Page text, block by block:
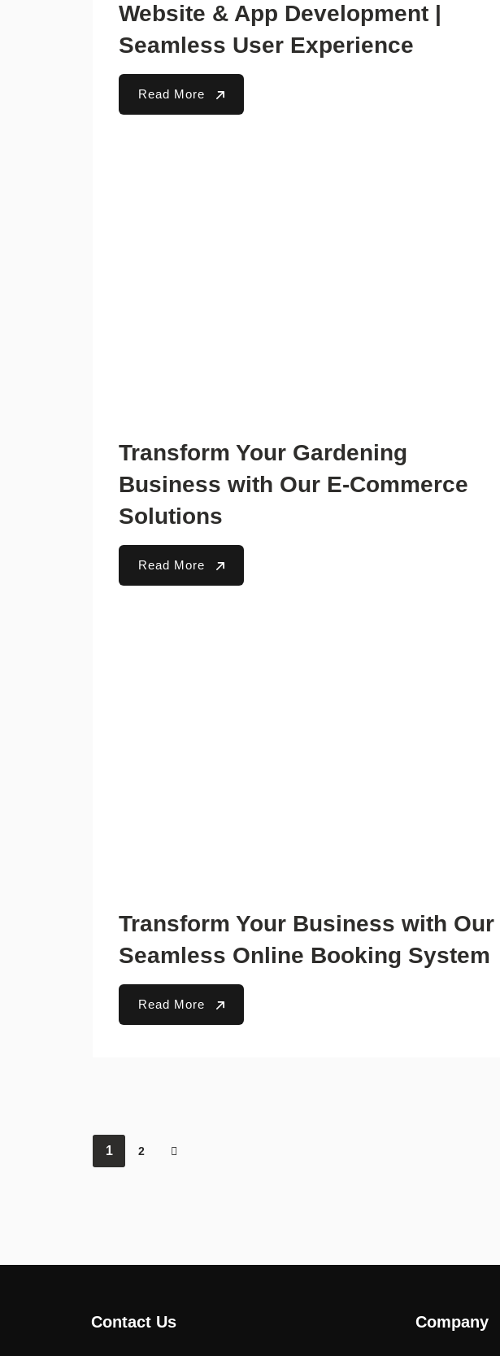
Website & App Development |
Seamless User Experience
Read More
Transform Your Gardening
Business with Our E-Commerce
Solutions
Read More
Transform Your Business with Our
Seamless Online Booking System
Read More
1 2
Contact Us Company